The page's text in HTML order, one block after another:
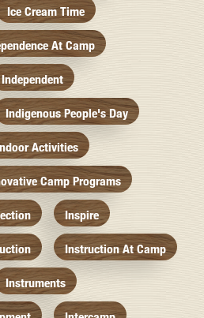
Ice Cream Time
At Camp
Independent
Indigenous People's Day
Activities
Camp Programs
Inspire
Instruction At Camp
Instruments